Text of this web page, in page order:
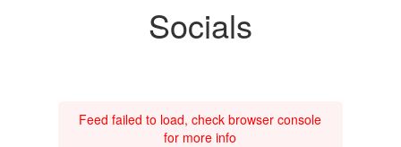
Socials
Feed failed to load, check browser console
for more info